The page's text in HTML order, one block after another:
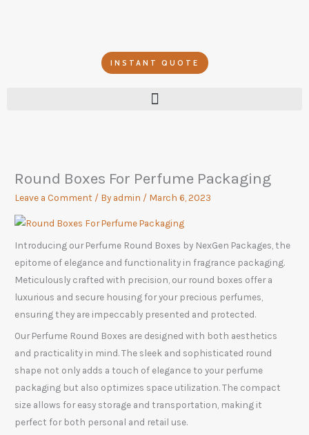
INSTANT QUOTE
Round Boxes For Perfume Packaging
Leave a Comment / By admin / March 6, 2023
Introducing our Perfume Round Boxes by NexGen Packages, the
epitome of elegance and functionality in fragrance packaging.
Meticulously crafted with precision, our round boxes offer a
luxurious and secure housing for your precious perfumes,
ensuring they are impeccably presented and protected.
Our Perfume Round Boxes are designed with both aesthetics
and practicality in mind. The sleek and sophisticated round
shape not only adds a touch of elegance to your perfume
packaging but also optimizes space utilization. The compact
size allows for easy storage and transportation, making it
perfect for both personal and retail use.